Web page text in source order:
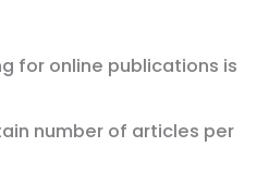
for online publications is
number of articles per